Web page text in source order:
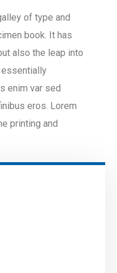
of type and
book. It has
also the leap into
enim var sed
eros. Lorem
printing and